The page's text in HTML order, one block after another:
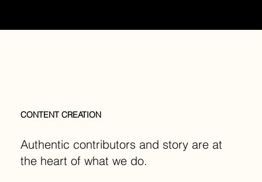
CONTENT CREATION
Authentic contributors and story are at
the heart of what we do.